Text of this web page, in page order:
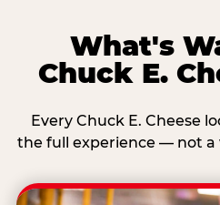
What's
Chuck E.
Every Chuck E. Cheese
the full experience — not a